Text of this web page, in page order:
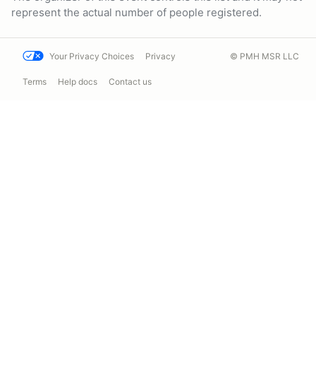
represent the actual number of people registered.
Your Privacy Choices Privacy
Terms Help docs Contact us
© PMH MSR LLC